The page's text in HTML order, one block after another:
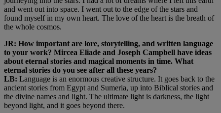
and went out into space. I went out to the edge of the stars and
found myself in my own heart. The love of the heart is the breath of
the whole cosmos.
JR: How important are lore, storytelling, and written language
to your work? Mircea Eliade and Joseph Campbell have ideas
about eternal stories and magical moments in time. What
eternal stories do you see after all these years?
LB: Language is an enormous creative structure. It goes back to the
ancient stories from Egypt and Sumeria, up into Biblical stories and
the divine names and light. The ultimate light is darkness, the light
beyond light, and it goes beyond there.